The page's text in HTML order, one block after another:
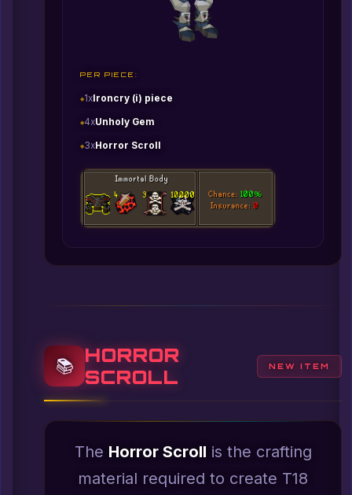
PER PIECE:
1xIroncry (i) piece
4xUnholy Gem
3xHorror Scroll
📚
HORROR
SCROLL
NEW ITEM
The Horror Scroll is the crafting
material required to create T18